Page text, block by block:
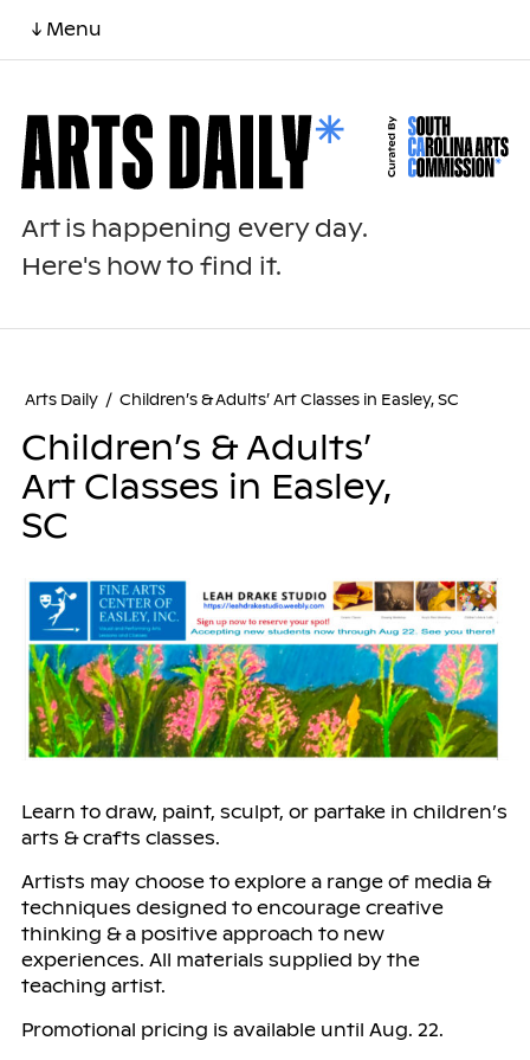
↓ Menu
Art is happening every day.
Here's how to find it.
Arts Daily / Children’s & Adults’ Art Classes in Easley, SC
Children’s & Adults’
Art Classes in Easley,
SC
Learn to draw, paint, sculpt, or partake in children’s
arts & crafts classes.
Artists may choose to explore a range of media &
techniques designed to encourage creative
thinking & a positive approach to new
experiences. All materials supplied by the
teaching artist.
Promotional pricing is available until Aug. 22.